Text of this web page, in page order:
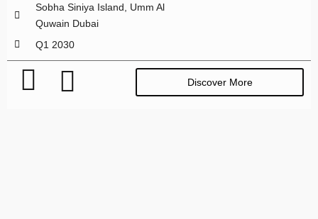
Sobha Siniya Island, Umm Al
Quwain Dubai
Q1 2030
Discover More